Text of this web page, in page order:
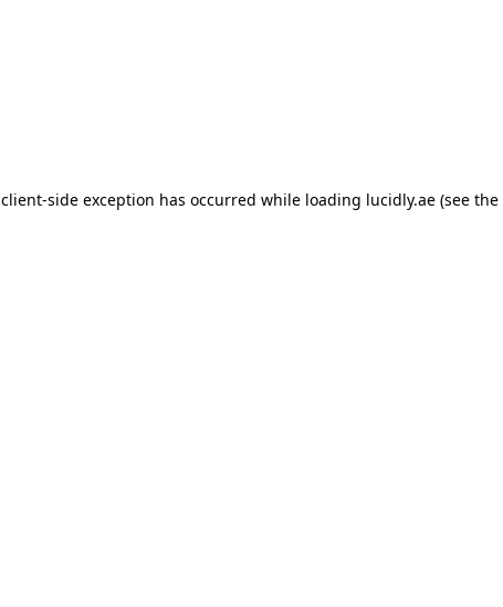
client-side exception has occurred while loading lucidly.ae(see the